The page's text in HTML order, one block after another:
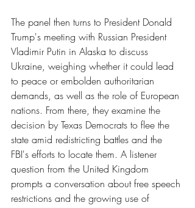
The panel then turns to President Donald
Trump's meeting with Russian President
Vladimir Putin in Alaska to discuss
Ukraine, weighing whether it could lead
to peace or embolden authoritarian
demands, as well as the role of European
nations. From there, they examine the
decision by Texas Democrats to flee the
state amid redistricting battles and the
FBI's efforts to locate them. A listener
question from the United Kingdom
prompts a conversation about free speech
restrictions and the growing use of